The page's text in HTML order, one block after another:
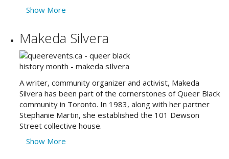
Show More
Makeda Silvera
A writer, community organizer and activist, Makeda
Silvera has been part of the cornerstones of Queer Black
community in Toronto. In 1983, along with her partner
Stephanie Martin, she established the 101 Dewson
Street collective house.
Show More